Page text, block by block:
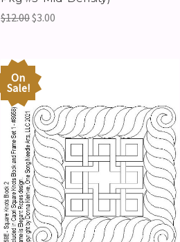
$12.00$3.00
On
Sale!